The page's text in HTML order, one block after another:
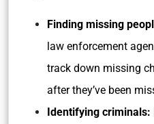
Finding missing
law enforcement
track down missing
after they’ve been
Identifying criminals: